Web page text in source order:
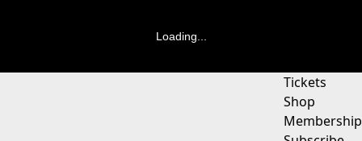
Loading...
Tickets
Shop
Membership